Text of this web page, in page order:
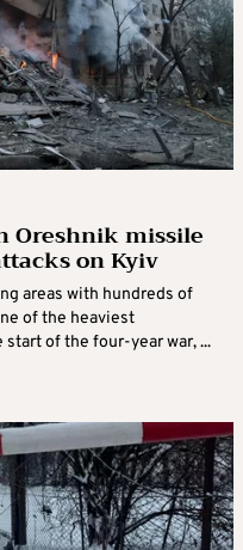
Oreshnik missile
on Kyiv
areas with hundreds of
of the heaviest
of the four-year war, ...